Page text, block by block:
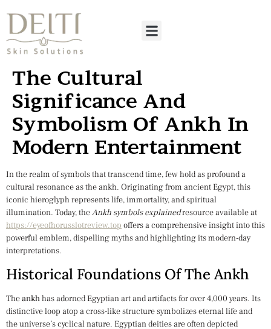
The Cultural
Significance And
Symbolism Of Ankh In
Modern Entertainment
In the realm of symbols that transcend time, few hold as profound a
cultural resonance as theankh. Originating from ancient Egypt, this
iconic hieroglyph represents life, immortality, and spiritual
illumination. Today, theAnkh symbols explainedresource available at
https://eyeofhorusslotreview.top offers a comprehensive insight into this
powerful emblem, dispelling myths and highlighting its modern-day
interpretations.
Historical Foundations Of The Ankh
Theankhhas adorned Egyptian art and artifacts for over 4,000 years. Its
distinctive loop atop a cross-like structure symbolizes eternal life and
the universe’s cyclical nature. Egyptian deities are often depicted